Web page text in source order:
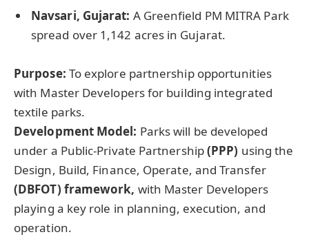
Navsari, Gujarat: A Greenfield PM MITRA Park
spread over 1,142 acres in Gujarat.
Purpose: To explore partnership opportunities
with Master Developers for building integrated
textile parks.
Development Model: Parks will be developed
under a Public-Private Partnership(PPP) using the
Design, Build, Finance, Operate, and Transfer
(DBFOT) framework, with Master Developers
playing a key role in planning, execution, and
operation.